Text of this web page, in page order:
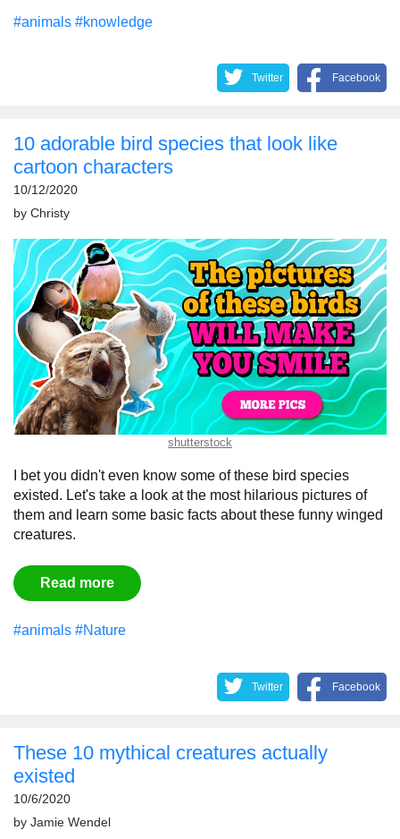
#animals #knowledge
Twitter Facebook
10 adorable bird species that look like
cartoon characters
10/12/2020
by Christy
shutterstock
I bet you didn't even know some of these bird species
existed. Let's take a look at the most hilarious pictures of
them and learn some basic facts about these funny winged
creatures.
Read more
#animals #Nature
Twitter Facebook
These 10 mythical creatures actually
existed
10/6/2020
by Jamie Wendel